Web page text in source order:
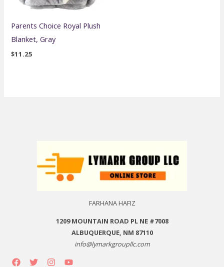
Parents Choice Royal Plush
Blanket, Gray
$11.25
FARHANA HAFIZ
1209 MOUNTAIN ROAD PL NE #7008
ALBUQUERQUE, NM 87110
info@lymarkgroupllc.com